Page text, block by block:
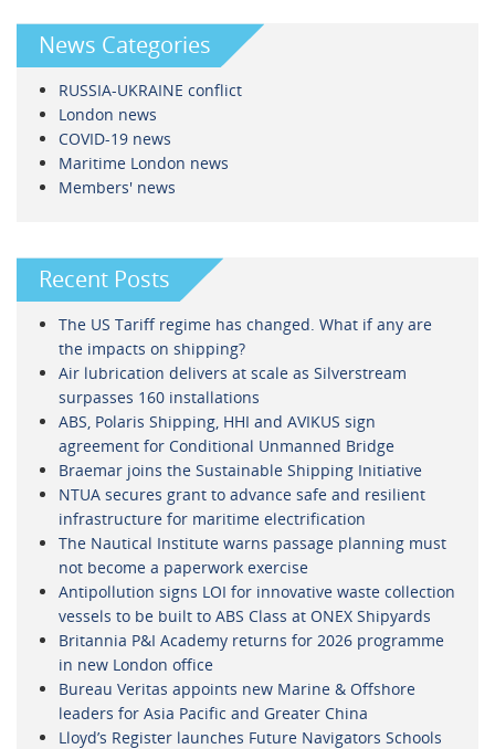
News Categories
RUSSIA-UKRAINE conflict
London news
COVID-19 news
Maritime London news
Members' news
Recent Posts
The US Tariff regime has changed. What if any are
the impacts on shipping?
Air lubrication delivers at scale as Silverstream
surpasses 160 installations
ABS, Polaris Shipping, HHI and AVIKUS sign
agreement for Conditional Unmanned Bridge
Braemar joins the Sustainable Shipping Initiative
NTUA secures grant to advance safe and resilient
infrastructure for maritime electrification
The Nautical Institute warns passage planning must
not become a paperwork exercise
Antipollution signs LOI for innovative waste collection
vessels to be built to ABS Class at ONEX Shipyards
Britannia P&I Academy returns for 2026 programme
in new London office
Bureau Veritas appoints new Marine & Offshore
leaders for Asia Pacific and Greater China
Lloyd’s Register launches Future Navigators Schools